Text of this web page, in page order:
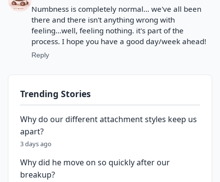
Numbness is completely normal... we've all been
there and there isn't anything wrong with
feeling...well, feeling nothing. it's part of the
process. I hope you have a good day/week ahead!
Reply
Trending Stories
Why do our different attachment styles keep us
apart?
3 days ago
Why did he move on so quickly after our
breakup?